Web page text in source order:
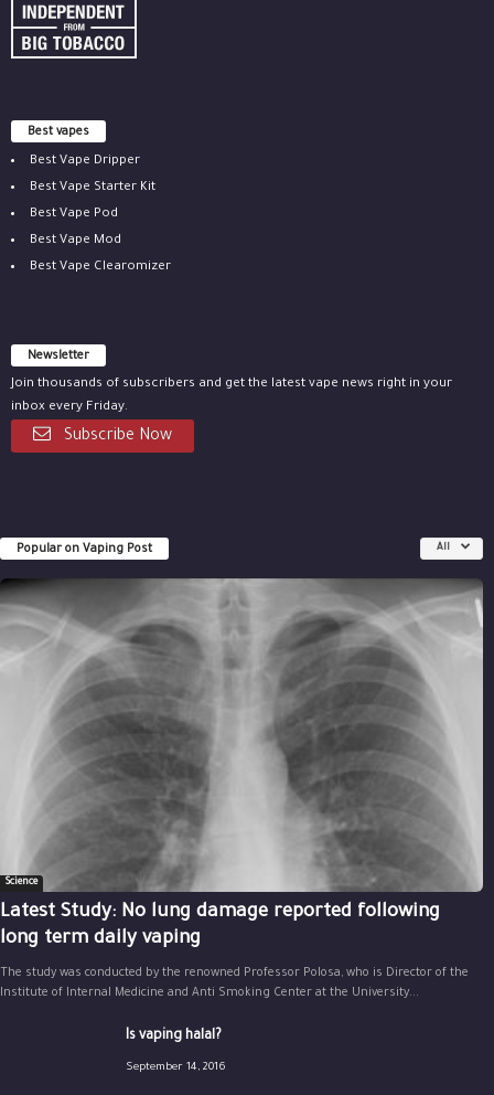
Best vapes
Best Vape Dripper
Best Vape Starter Kit
Best Vape Pod
Best Vape Mod
Best Vape Clearomizer
Newsletter
Join thousands of subscribers and get the latest vape news right in your
inbox every Friday.
Subscribe Now
Popular on Vaping Post All
Science
Latest Study: No lung damage reported following
long term daily vaping
The study was conducted by the renowned Professor Polosa, who is Director of the
Institute of Internal Medicine and Anti Smoking Center at the University...
Is vaping halal?
September 14, 2016